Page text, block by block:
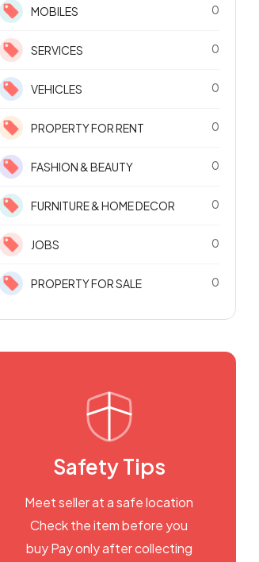
MOBILES 0
SERVICES 0
VEHICLES 0
PROPERTY FOR RENT 0
FASHION & BEAUTY 0
FURNITURE & HOME DECOR 0
JOBS 0
PROPERTY FOR SALE 0
Safety Tips
Meet seller at a safe location
Check the item before you
buy Pay only after collecting